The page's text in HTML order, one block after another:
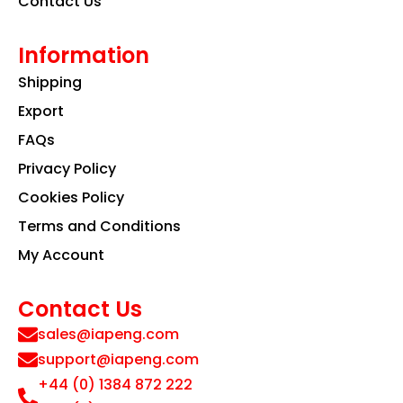
Information
Shipping
Export
FAQs
Privacy Policy
Cookies Policy
Terms and Conditions
My Account
Contact Us
sales@iapeng.com
support@iapeng.com
+44 (0) 1384 872 222